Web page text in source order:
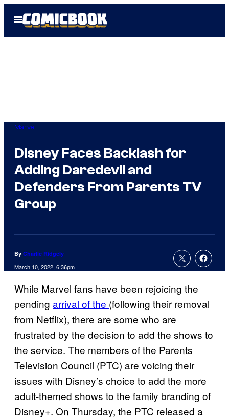
Open
Menu
Marvel
Disney Faces Backlash for
Adding Daredevil and
Defenders From Parents TV
Group
By Charlie Ridgely
March 10, 2022, 6:36pm
While Marvel fans have been rejoicing the
pending arrival of the (following their removal
from Netflix), there are some who are
frustrated by the decision to add the shows to
the service. The members of the Parents
Television Council (PTC) are voicing their
issues with Disney’s choice to add the more
adult-themed shows to the family branding of
Disney+. On Thursday, the PTC released a